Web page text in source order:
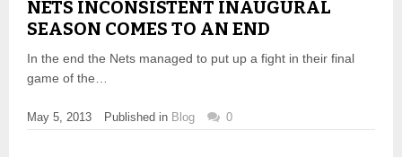
NETS INCONSISTENT INAUGURAL
SEASON COMES TO AN END
In the end the Nets managed to put up a fight in their final
game of the…
May 5, 2013 Published in Blog 0